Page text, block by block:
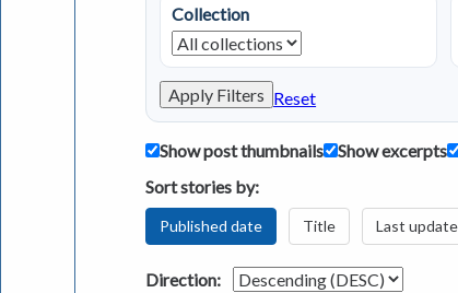
Collection
Apply Filters Reset
Show post thumbnails Show excerpts
Sort stories by:
Published date Title Last
Direction: